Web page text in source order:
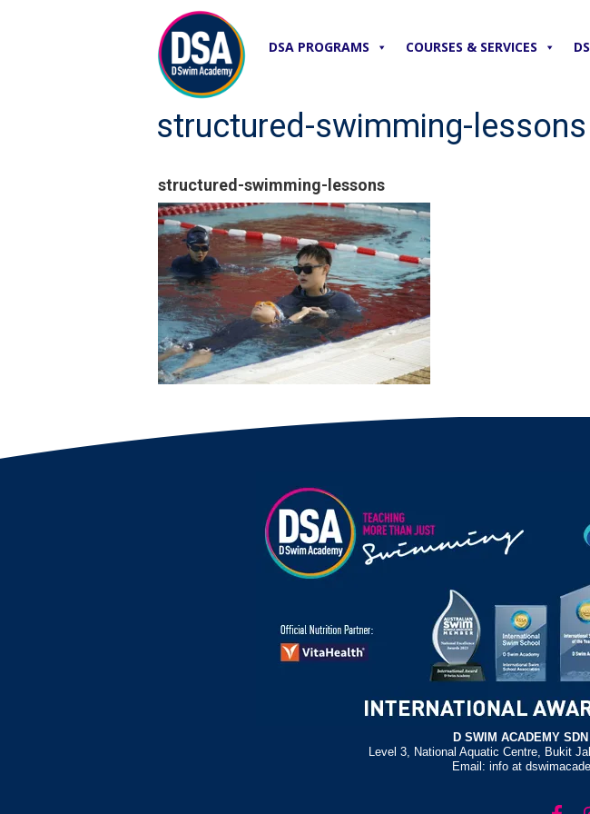
DSA PROGRAMS COURSES & SERVICES
structured-swimming-lessons
structured-swimming-lessons
D SWIM ACADEMY
Level 3, National Aquatic Centre, Bukit
Email: info at